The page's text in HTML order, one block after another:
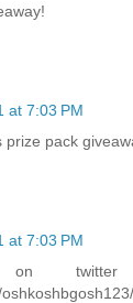
at 7:03 PM
prize pack
at 7:03 PM
twitter